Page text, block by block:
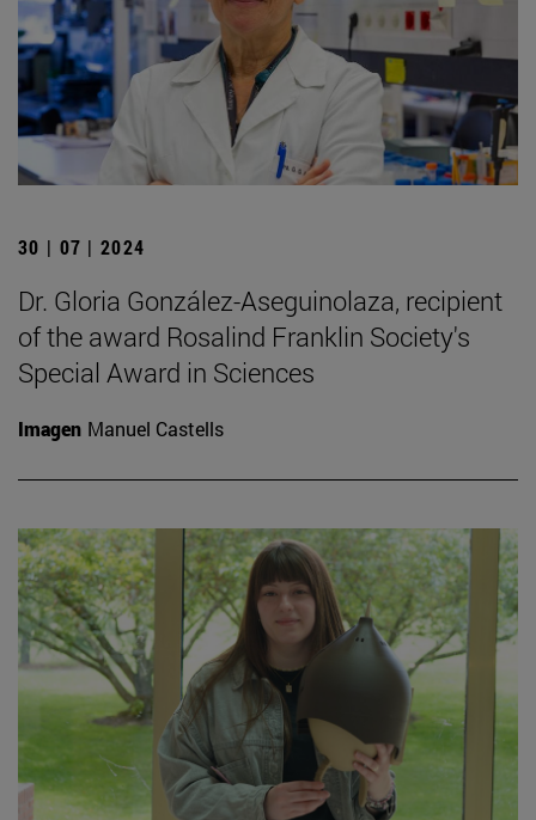
30 | 07 | 2024
Dr. Gloria González-Aseguinolaza, recipient
of the award Rosalind Franklin Society's
Special Award in Sciences
Imagen Manuel Castells